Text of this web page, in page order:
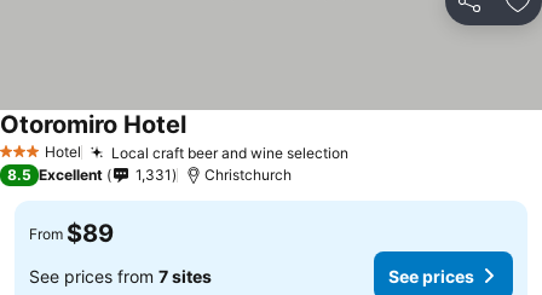
Share
3 StarsHotel Local craft beer and wine selection
Otoromiro HotelSee prices
8.5 Excellent 1,331 Christchurch
From $89
See prices from 7 sites See prices